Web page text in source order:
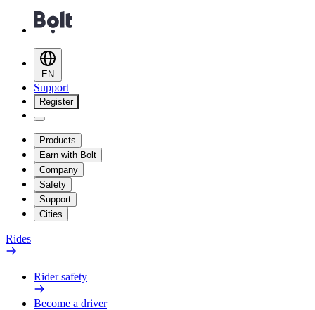
EN
Support
Register
Products
Earn with Bolt
Company
Safety
Support
Cities
Rides
Rider safety
Become a driver